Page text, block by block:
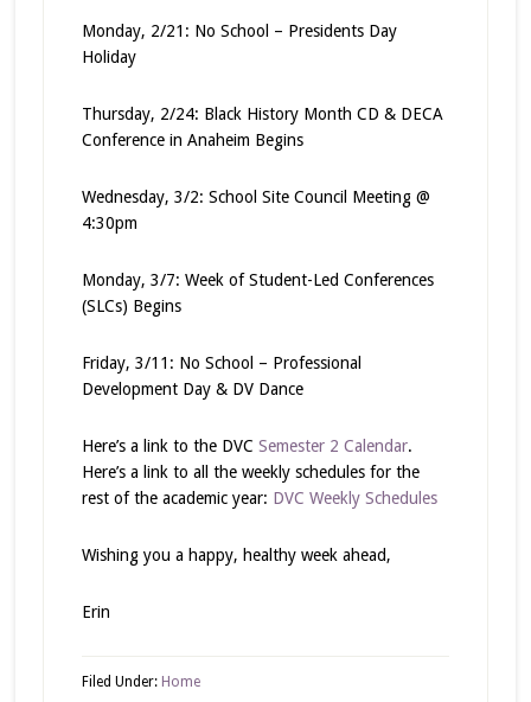
Monday, 2/21: No School – Presidents Day
Holiday
Thursday, 2/24: Black History Month CD & DECA
Conference in Anaheim Begins
Wednesday, 3/2: School Site Council Meeting @
4:30pm
Monday, 3/7: Week of Student-Led Conferences
(SLCs) Begins
Friday, 3/11: No School – Professional
Development Day & DV Dance
Here’s a link to the DVC Semester 2 Calendar.
Here’s a link to all the weekly schedules for the
rest of the academic year: DVC Weekly Schedules
Wishing you a happy, healthy week ahead,
Erin
Filed Under: Home